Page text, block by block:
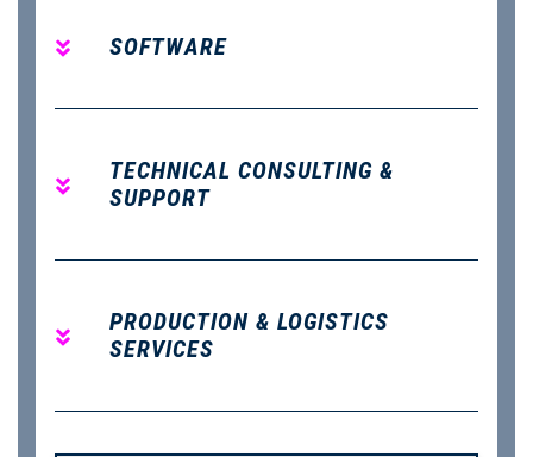
SOFTWARE
TECHNICAL CONSULTING &
SUPPORT
PRODUCTION & LOGISTICS
SERVICES